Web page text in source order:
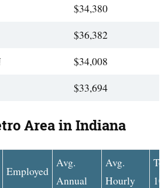
$34,380
$36,382
$34,008
$33,694
Area in Indiana
Employed
Avg.
Annual
Avg.
Hourly